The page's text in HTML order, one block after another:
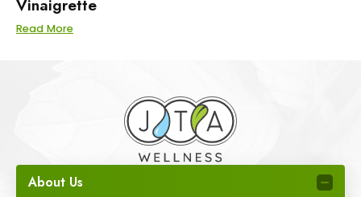
Vinaigrette
Read More
About Us